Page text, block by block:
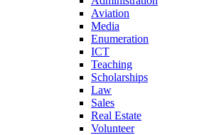
Aviation
Media
Enumeration
ICT
Teaching
Scholarships
Law
Sales
Real Estate
Volunteer